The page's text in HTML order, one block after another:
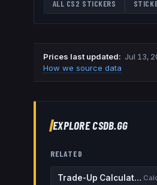
ALL CS2 STICKERS
Prices last updated: Jul 13,
How we source data
EXPLORE CSDB.GG
RELATED
Trade-Up Calculator